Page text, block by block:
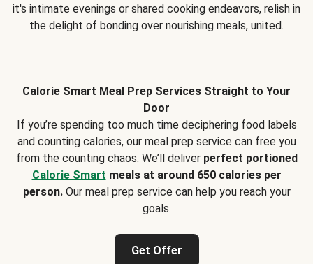
it's intimate evenings or shared cooking endeavors, relish in
the delight of bonding over nourishing meals, united.
Calorie Smart Meal Prep Services Straight to Your
Door
If you’re spending too much time deciphering food labels
and counting calories, our meal prep service can free you
from the counting chaos. We’ll deliver perfect portioned
Calorie Smart meals at around 650 calories per
person.Our meal prep service can help you reach your
goals.
Get Offer